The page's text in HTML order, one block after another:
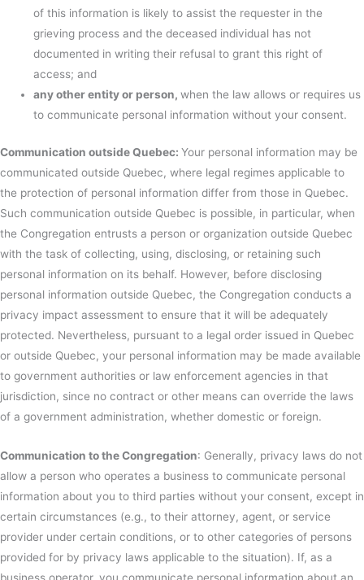
of this information is likely to assist the requester in the
grieving process and the deceased individual has not
documented in writing their refusal to grant this right of
access; and
any other entity or person,when the law allows or requires us
to communicate personal information without your consent.
Communication outside Quebec: Your personal information may be
communicated outside Quebec, where legal regimes applicable to
the protection of personal information differ from those in Quebec.
Such communication outside Quebec is possible, in particular, when
the Congregation entrusts a person or organization outside Quebec
with the task of collecting, using, disclosing, or retaining such
personal information on its behalf. However, before disclosing
personal information outside Quebec, the Congregation conducts a
privacy impact assessment to ensure that it will be adequately
protected. Nevertheless, pursuant to a legal order issued in Quebec
or outside Quebec, your personal information may be made available
to government authorities or law enforcement agencies in that
jurisdiction, since no contract or other means can override the laws
of a government administration, whether domestic or foreign.
Communication to the Congregation: Generally, privacy laws do not
allow a person who operates a business to communicate personal
information about you to third parties without your consent, except in
certain circumstances (e.g., to their attorney, agent, or service
provider under certain conditions, or to other categories of persons
provided for by privacy laws applicable to the situation). If, as a